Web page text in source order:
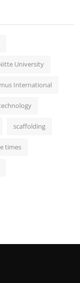
University
International
scaffolding
times